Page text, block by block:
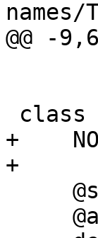
@@ -
+
+